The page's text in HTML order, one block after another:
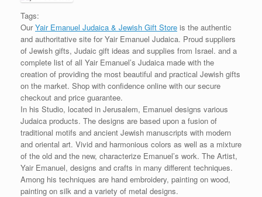
Tags:
OurYair Emanuel Judaica & Jewish Gift Store is the authentic
and authoritative site for Yair Emanuel Judaica. Proud suppliers
of Jewish gifts, Judaic gift ideas and supplies from Israel. and a
complete list of all Yair Emanuel’s Judaica made with the
creation of providing the most beautiful and practical Jewish gifts
on the market. Shop with confidence online with our secure
checkout and price guarantee.
In his Studio, located in Jerusalem, Emanuel designs various
Judaica products. The designs are based upon a fusion of
traditional motifs and ancient Jewish manuscripts with modern
and oriental art. Vivid and harmonious colors as well as a mixture
of the old and the new, characterize Emanuel’s work. The Artist,
Yair Emanuel, designs and crafts in many different techniques.
Among his techniques are hand embroidery, painting on wood,
painting on silk and a variety of metal designs.